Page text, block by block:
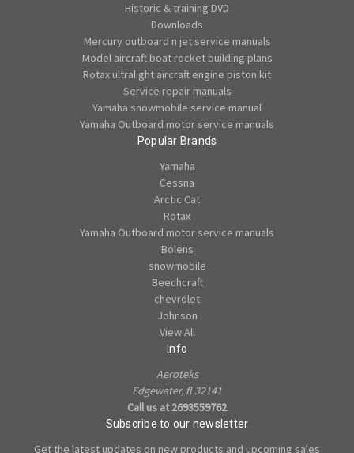
Historic & training DVD
Downloads
Mercury outboard n jet service manuals
Model aircraft boat rocket building plans
Rotax ultralight aircraft engine piston kit
Service repair manuals
Yamaha snowmobile service manual
Yamaha Outboard motor service manuals
Popular Brands
Yamaha
Cessna
Arctic Cat
Rotax
Yamaha Outboard motor service manuals
Bolens
snowmobile
Beechcraft
chevrolet
Johnson
View All
Info
Aeroteks
Edgewater, fl 32141
Call us at 2693559762
Subscribe to our newsletter
Get the latest updates on new products and upcoming sales